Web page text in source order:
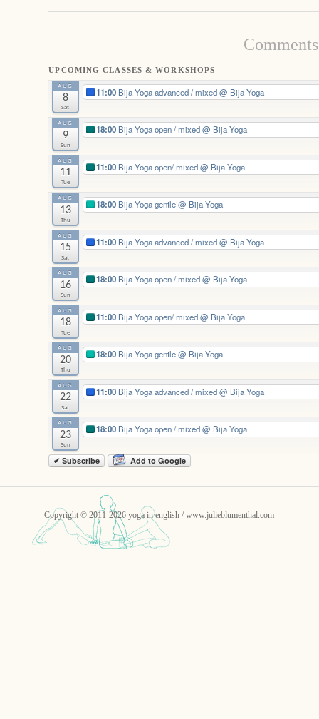
UPCOMING CLASSES & WORKSHOPS
AUG
8
Sat
11:00 Bija Yoga advanced / mixed@ Bija Yoga
AUG
9
Sun
18:00 Bija Yoga open / mixed@ Bija Yoga
AUG
11
Tue
11:00 Bija Yoga open/ mixed@ Bija Yoga
AUG
13
Thu
18:00 Bija Yoga gentle@ Bija Yoga
AUG
15
Sat
11:00 Bija Yoga advanced / mixed@ Bija Yoga
AUG
16
Sun
18:00 Bija Yoga open / mixed@ Bija Yoga
AUG
18
Tue
11:00 Bija Yoga open/ mixed@ Bija Yoga
AUG
20
Thu
18:00 Bija Yoga gentle@ Bija Yoga
AUG
22
Sat
11:00 Bija Yoga advanced / mixed@ Bija Yoga
AUG
23
Sun
18:00 Bija Yoga open / mixed@ Bija Yoga
✔ Subscribe Add to Google
Copyright © 2011-2026 yoga in english / www.julieblumenthal.com